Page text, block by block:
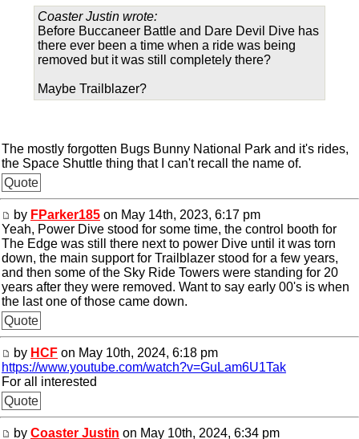
Coaster Justin wrote:
Before Buccaneer Battle and Dare Devil Dive has
there ever been a time when a ride was being
removed but it was still completely there?
Maybe Trailblazer?
The mostly forgotten Bugs Bunny National Park and it's rides,
the Space Shuttle thing that I can't recall the name of.
Quote
by FParker185 on May 14th, 2023, 6:17 pm
Yeah, Power Dive stood for some time, the control booth for
The Edge was still there next to power Dive until it was torn
down, the main support for Trailblazer stood for a few years,
and then some of the Sky Ride Towers were standing for 20
years after they were removed. Want to say early 00's is when
the last one of those came down.
Quote
by HCF on May 10th, 2024, 6:18 pm
https://www.youtube.com/watch?v=GuLam6U1Tak
For all interested
Quote
by Coaster Justin on May 10th, 2024, 6:34 pm